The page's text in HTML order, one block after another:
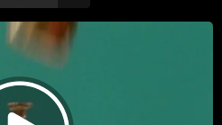
Benny Benassi
Music
electronic